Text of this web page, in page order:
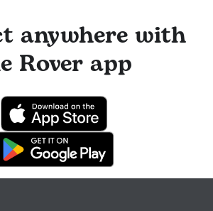
anywhere with
Rover app